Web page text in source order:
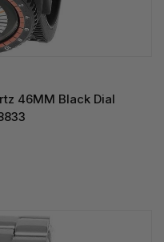
46MM Black Dial